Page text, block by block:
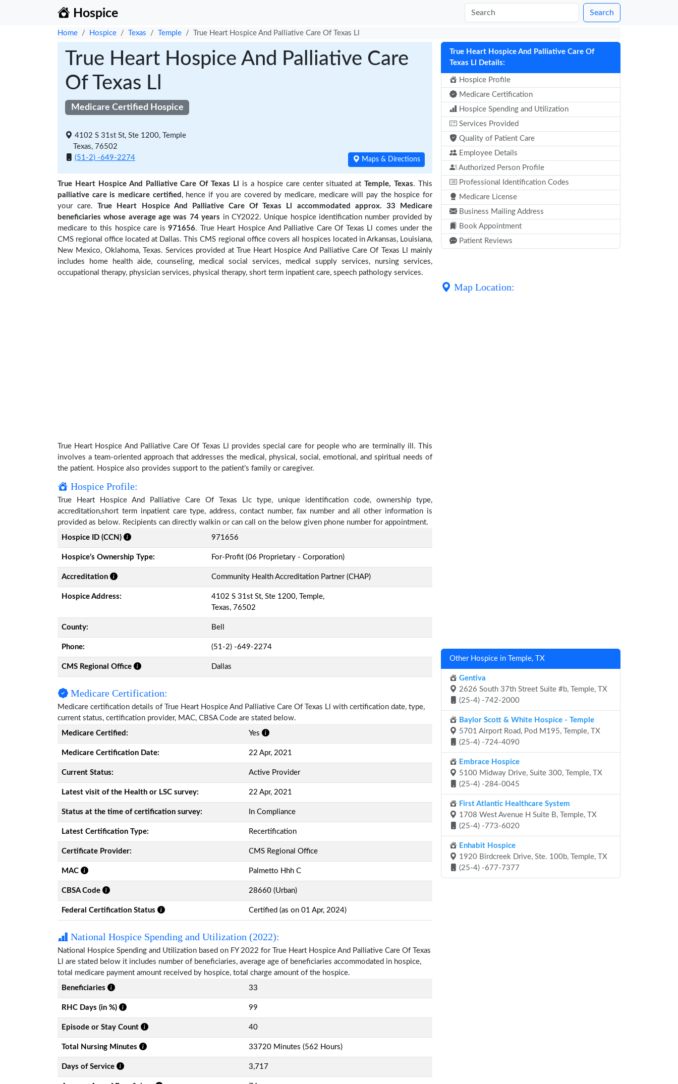
Hospice Search
Home Hospice Texas Temple True Heart Hospice And Palliative Care Of Texas Ll
True Heart Hospice And Palliative Care
Of Texas Ll
Medicare Certified Hospice
4102 S 31st St, Ste 1200, Temple
Texas, 76502
(51-2) -649-2274
Maps & Directions
True Heart Hospice And Palliative Care Of Texas Ll is a hospice care center situated atTemple, Texas. This
palliative care is medicare certified , hence if you are covered by medicare, medicare will pay the hospice for
your care.True Heart Hospice And Palliative Care Of Texas Ll accommodated approx. 33 Medicare
beneficiaries whose average age was 74 years in CY2022. Unique hospice identification number provided by
medicare to this hospice care is971656. True Heart Hospice And Palliative Care Of Texas Ll comes under the
CMS regional office located at Dallas. This CMS regional office covers all hospices located in Arkansas, Louisiana,
New Mexico, Oklahoma, Texas. Services provided at True Heart Hospice And Palliative Care Of Texas Ll mainly
includes home health aide, counseling, medical social services, medical supply services, nursing services,
occupational therapy, physician services, physical therapy, short term inpatient care, speech pathology services.
True Heart Hospice And Palliative Care Of
Texas Ll Details:
Hospice Profile
Medicare Certification
Hospice Spending and Utilization
Services Provided
Quality of Patient Care
Employee Details
Authorized Person Profile
Professional Identification Codes
Medicare License
Business Mailing Address
Book Appointment
Patient Reviews
True Heart Hospice And Palliative Care Of Texas Ll provides special care for people who are terminally ill. This
involves a team-oriented approach that addresses the medical, physical, social, emotional, and spiritual needs of
the patient. Hospice also provides support to the patient’s family or caregiver.
Hospice Profile:
True Heart Hospice And Palliative Care Of Texas Llc type, unique identification code, ownership type,
accreditation,short term inpatient care type, address, contact number, fax number and all other information is
provided as below. Recipients can directly walkin or can call on the below given phone number for appointment.
Hospice ID (CCN)
971656
Hospice’s Ownership Type: For-Profit (06 Proprietary - Corporation)
Accreditation Community Health Accreditation Partner (CHAP)
Hospice Address:
4102 S 31st St, Ste 1200, Temple,
Texas, 76502
County: Bell
Phone: (51-2) -649-2274
CMS Regional Office Dallas
Medicare Certification:
Medicare certification details of True Heart Hospice And Palliative Care Of Texas Ll with certification date, type,
current status, certification provider, MAC, CBSA Code are stated below.
Medicare Certified:
Yes
Medicare Certification Date: 22 Apr, 2021
Current Status: Active Provider
Latest visit of the Health or LSC survey: 22 Apr, 2021
Status at the time of certification survey: In Compliance
Latest Certification Type: Recertification
Certificate Provider: CMS Regional Office
MAC Palmetto Hhh C
CBSA Code 28660 (Urban)
Federal Certification Status Certified (as on 01 Apr, 2024)
National Hospice Spending and Utilization (2022):
National Hospice Spending and Utilization based on FY 2022 for True Heart Hospice And Palliative Care Of Texas
Ll are stated below it includes number of beneficiaries, average age of beneficiaries accommodated in hospice,
total medicare payment amount received by hospice, total charge amount of the hospice.
Beneficiaries
33
RHC Days (in %) 99
Episode or Stay Count 40
Total Nursing Minutes 33720 Minutes (562 Hours)
Days of Service 3,717
Map Location:
Other Hospice in Temple, TX
Gentiva
2626 South 37th Street Suite #b, Temple, TX
(25-4) -742-2000
Baylor Scott & White Hospice - Temple
5701 Airport Road, Pod M195, Temple, TX
(25-4) -724-4090
Embrace Hospice
5100 Midway Drive, Suite 300, Temple, TX
(25-4) -284-0045
First Atlantic Healthcare System
1708 West Avenue H Suite B, Temple, TX
(25-4) -773-6020
Enhabit Hospice
1920 Birdcreek Drive, Ste. 100b, Temple, TX
(25-4) -677-7377